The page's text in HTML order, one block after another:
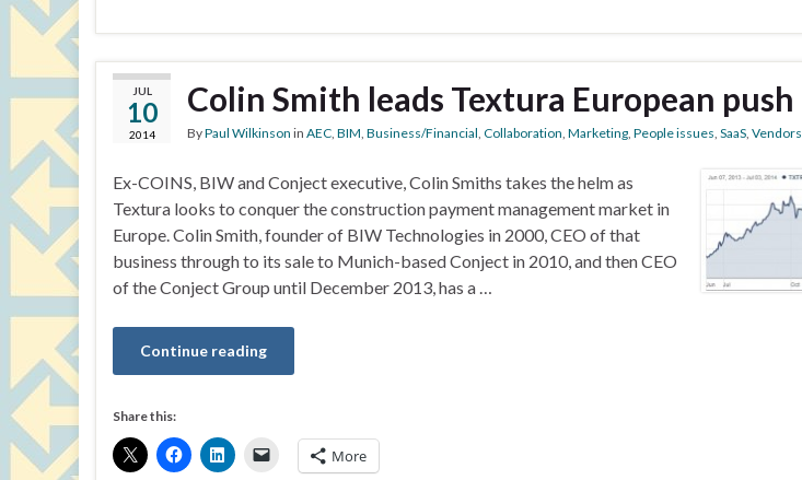
JUL
10
2014
Colin Smith leads Textura European push
ByPaul Wilkinson in AEC, BIM, Business/Financial, Collaboration, Marketing, People issues, SaaS, Vendors
Ex-COINS, BIW and Conject executive, Colin Smiths takes the helm as
Textura looks to conquer the construction payment management market in
Europe. Colin Smith, founder of BIW Technologies in 2000, CEO of that
business through to its sale to Munich-based Conject in 2010, and then CEO
of the Conject Group until December 2013, has a …
Continue reading
Share this:
More